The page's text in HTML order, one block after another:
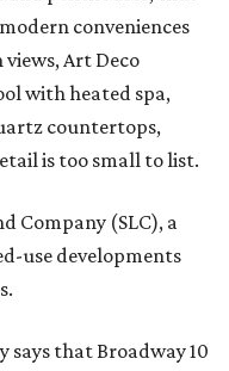
conveniences
Art Deco
with heated spa,
countertops,
is too small to list.
Company (SLC), a
use developments
says that Broadway 10